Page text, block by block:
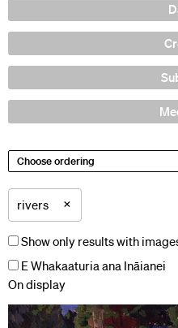
Choose ordering
rivers ×
Show only results with
E Whakaaturia ana Ināianei
On display